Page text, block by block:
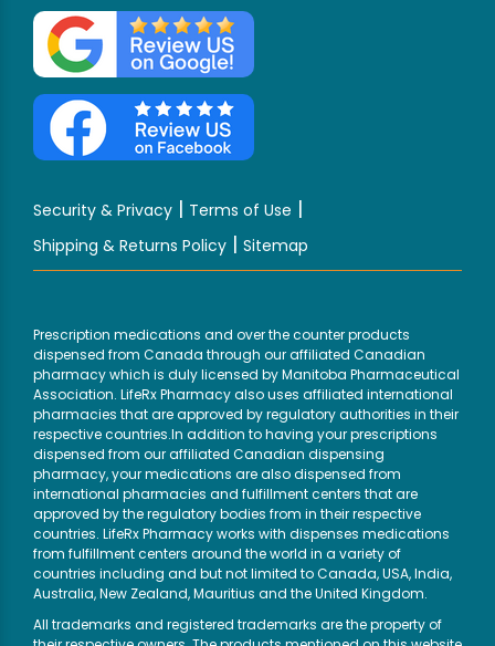
Security & Privacy | Terms of Use |
Shipping & Returns Policy | Sitemap
Prescription medications and over the counter products
dispensed from Canada through our affiliated Canadian
pharmacy which is duly licensed by Manitoba Pharmaceutical
Association. LifeRx Pharmacy also uses affiliated international
pharmacies that are approved by regulatory authorities in their
respective countries.In addition to having your prescriptions
dispensed from our affiliated Canadian dispensing
pharmacy, your medications are also dispensed from
international pharmacies and fulfillment centers that are
approved by the regulatory bodies from in their respective
countries. LifeRx Pharmacy works with dispenses medications
from fulfillment centers around the world in a variety of
countries including and but not limited to Canada, USA, India,
Australia, New Zealand, Mauritius and the United Kingdom.
All trademarks and registered trademarks are the property of